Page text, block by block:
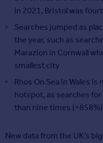
in 2021, Bristol was
Searches jumped as
the year, such as
Marazion in Cornwall
smallest city
Rhos On Sea in Wales
hotspot, as searches
than nine times
New data from the UK’s